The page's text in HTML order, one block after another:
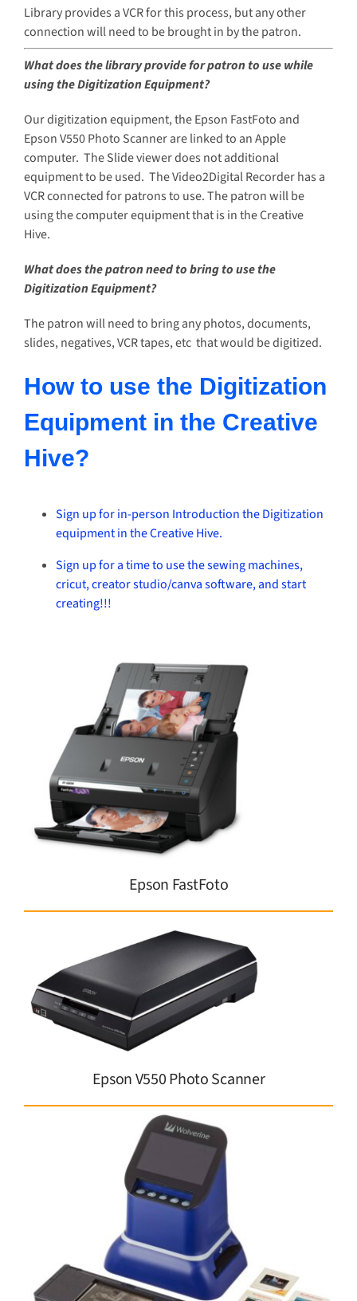
Library provides a VCR for this process, but any other
connection will need to be brought in by the patron.
What does the library provide for patron to use while
using the Digitization Equipment?
Our digitization equipment, the Epson FastFoto and
Epson V550 Photo Scanner are linked to an Apple
computer. The Slide viewer does not additional
equipment to be used. The Video2Digital Recorder has a
VCR connected for patrons to use. The patron will be
using the computer equipment that is in the Creative
Hive.
What does the patron need to bring to use the
Digitization Equipment?
The patron will need to bring any photos, documents,
slides, negatives, VCR tapes, etc that would be digitized.
How to use the Digitization
Equipment in the Creative
Hive?
Sign up for in-person Introduction the Digitization
equipment in the Creative Hive.
Sign up for a time to use the sewing machines,
cricut, creator studio/canva software, and start
creating!!!
Epson FastFoto
Epson V550 Photo Scanner